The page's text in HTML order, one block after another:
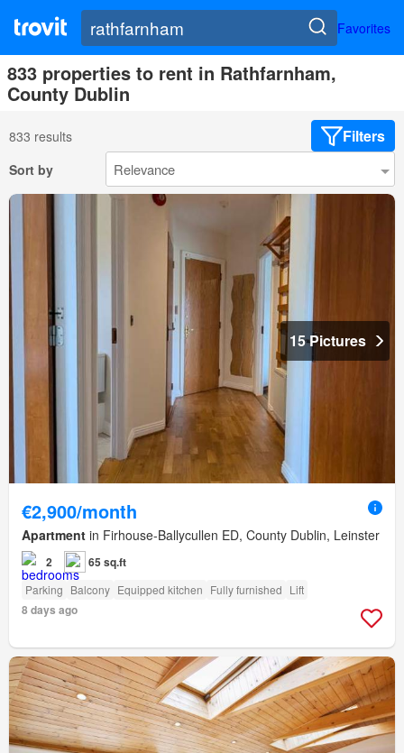
Favorites
833 properties to rent in Rathfarnham,
County Dublin
833 results Filters
Sort by
15 Pictures
€2,900/month
Apartment in Firhouse-Ballycullen ED, County Dublin, Leinster
2 65 sq.ft
Parking Balcony Equipped kitchen Fully furnished Lift
8 days ago